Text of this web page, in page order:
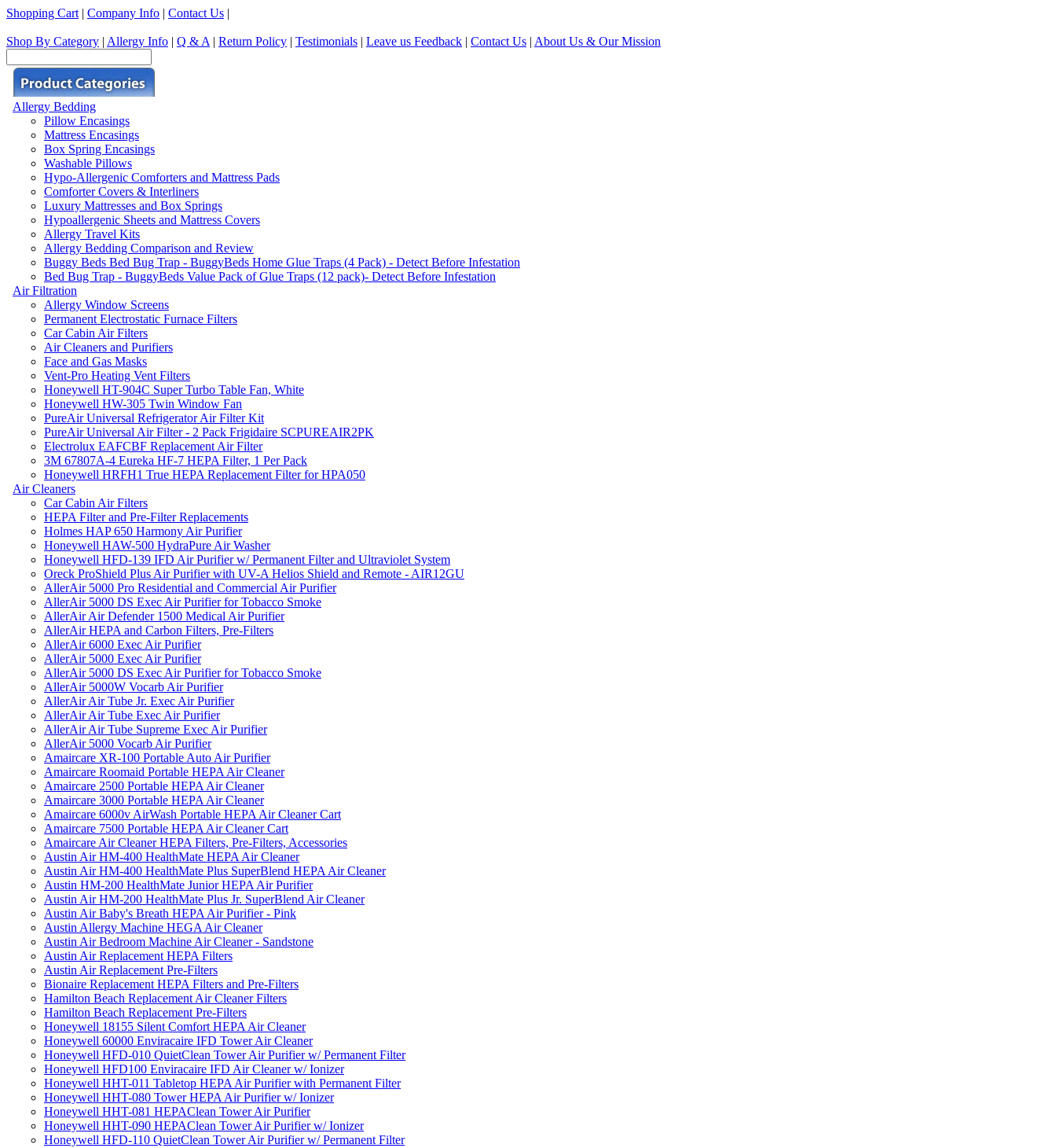
Shopping Cart | Company Info | Contact Us |
Shop By Category | Allergy Info | Q & A | Return Policy | Testimonials | Leave us Feedback | Contact Us | About Us & Our Mission
Allergy Bedding
Pillow Encasings
Mattress Encasings
Box Spring Encasings
Washable Pillows
Hypo-Allergenic Comforters and Mattress Pads
Comforter Covers & Interliners
Luxury Mattresses and Box Springs
Hypoallergenic Sheets and Mattress Covers
Allergy Travel Kits
Allergy Bedding Comparison and Review
Buggy Beds Bed Bug Trap - BuggyBeds Home Glue Traps (4 Pack) - Detect Before Infestation
Bed Bug Trap - BuggyBeds Value Pack of Glue Traps (12 pack)- Detect Before Infestation
Air Filtration
Allergy Window Screens
Permanent Electrostatic Furnace Filters
Car Cabin Air Filters
Air Cleaners and Purifiers
Face and Gas Masks
Vent-Pro Heating Vent Filters
Honeywell HT-904C Super Turbo Table Fan, White
Honeywell HW-305 Twin Window Fan
PureAir Universal Refrigerator Air Filter Kit
PureAir Universal Air Filter - 2 Pack Frigidaire SCPUREAIR2PK
Electrolux EAFCBF Replacement Air Filter
3M 67807A-4 Eureka HF-7 HEPA Filter, 1 Per Pack
Honeywell HRFH1 True HEPA Replacement Filter for HPA050
Air Cleaners
Car Cabin Air Filters
HEPA Filter and Pre-Filter Replacements
Holmes HAP 650 Harmony Air Purifier
Honeywell HAW-500 HydraPure Air Washer
Honeywell HFD-139 IFD Air Purifier w/ Permanent Filter and Ultraviolet System
Oreck ProShield Plus Air Purifier with UV-A Helios Shield and Remote - AIR12GU
AllerAir 5000 Pro Residential and Commercial Air Purifier
AllerAir 5000 DS Exec Air Purifier for Tobacco Smoke
AllerAir Air Defender 1500 Medical Air Purifier
AllerAir HEPA and Carbon Filters, Pre-Filters
AllerAir 6000 Exec Air Purifier
AllerAir 5000 Exec Air Purifier
AllerAir 5000 DS Exec Air Purifier for Tobacco Smoke
AllerAir 5000W Vocarb Air Purifier
AllerAir Air Tube Jr. Exec Air Purifier
AllerAir Air Tube Exec Air Purifier
AllerAir Air Tube Supreme Exec Air Purifier
AllerAir 5000 Vocarb Air Purifier
Amaircare XR-100 Portable Auto Air Purifier
Amaircare Roomaid Portable HEPA Air Cleaner
Amaircare 2500 Portable HEPA Air Cleaner
Amaircare 3000 Portable HEPA Air Cleaner
Amaircare 6000v AirWash Portable HEPA Air Cleaner Cart
Amaircare 7500 Portable HEPA Air Cleaner Cart
Amaircare Air Cleaner HEPA Filters, Pre-Filters, Accessories
Austin Air HM-400 HealthMate HEPA Air Cleaner
Austin Air HM-400 HealthMate Plus SuperBlend HEPA Air Cleaner
Austin HM-200 HealthMate Junior HEPA Air Purifier
Austin Air HM-200 HealthMate Plus Jr. SuperBlend Air Cleaner
Austin Air Baby's Breath HEPA Air Purifier - Pink
Austin Allergy Machine HEGA Air Cleaner
Austin Air Bedroom Machine Air Cleaner - Sandstone
Austin Air Replacement HEPA Filters
Austin Air Replacement Pre-Filters
Bionaire Replacement HEPA Filters and Pre-Filters
Hamilton Beach Replacement Air Cleaner Filters
Hamilton Beach Replacement Pre-Filters
Honeywell 18155 Silent Comfort HEPA Air Cleaner
Honeywell 60000 Enviracaire IFD Tower Air Cleaner
Honeywell HFD-010 QuietClean Tower Air Purifier w/ Permanent Filter
Honeywell HFD100 Enviracaire IFD Air Cleaner w/ Ionizer
Honeywell HHT-011 Tabletop HEPA Air Purifier with Permanent Filter
Honeywell HHT-080 Tower HEPA Air Purifier w/ Ionizer
Honeywell HHT-081 HEPAClean Tower Air Purifier
Honeywell HHT-090 HEPAClean Tower Air Purifier w/ Ionizer
Honeywell HFD-110 QuietClean Tower Air Purifier w/ Permanent Filter